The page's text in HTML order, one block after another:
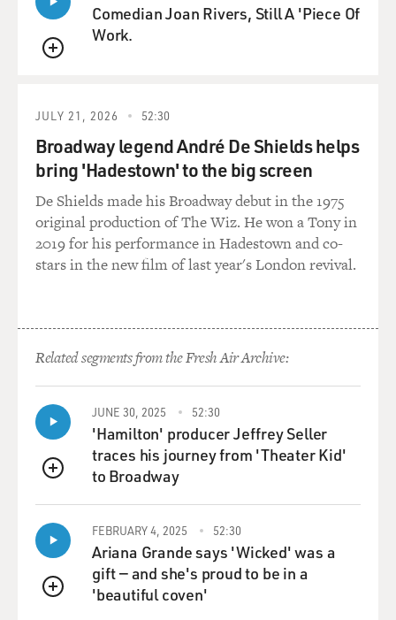
QUEUE
Comedian Joan Rivers, Still A 'Piece Of
Work.
JULY 21, 2026 52:30
Broadway legend André De Shields helps
bring 'Hadestown' to the big screen
De Shields made his Broadway debut in the 1975
original production of The Wiz. He won a Tony in
2019 for his performance in Hadestown and co-
stars in the new film of last year's London revival.
Related segments from the Fresh Air Archive:
QUEUE
JUNE 30, 2025 52:30
'Hamilton' producer Jeffrey Seller
traces his journey from 'Theater Kid'
to Broadway
QUEUE
FEBRUARY 4, 2025 52:30
Ariana Grande says 'Wicked' was a
gift — and she's proud to be in a
'beautiful coven'